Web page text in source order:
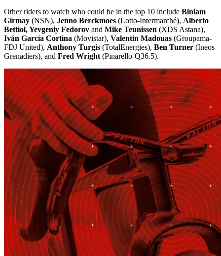
Other riders to watch who could be in the top 10 include Biniam
Girmay (NSN), Jenno Berckmoes (Lotto-Intermarché), Alberto
Bettiol, Yevgeniy Fedorov and Mike Teunissen (XDS Astana),
Iván García Cortina (Movistar), Valentin Madouas (Groupama-
FDJ United), Anthony Turgis (TotalEnergies), Ben Turner (Ineos
Grenadiers), and Fred Wright (Pinarello-Q36.5).